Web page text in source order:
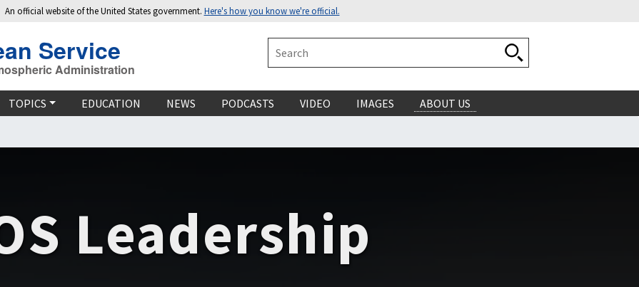
An official website of the United States government. Here's how you know we're official.
Service
Administration
TOPICS EDUCATION NEWS PODCASTS VIDEO IMAGES
ABOUT US
Leadership